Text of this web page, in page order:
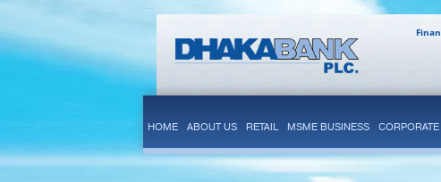
HOME ABOUT US RETAIL MSME BUSINESS CORPORATE